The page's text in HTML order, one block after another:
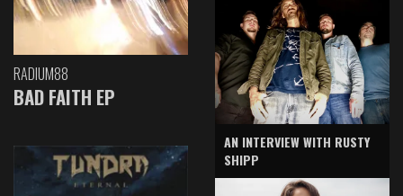
RADIUM88
BAD FAITH EP
AN INTERVIEW WITH RUSTY
SHIPP